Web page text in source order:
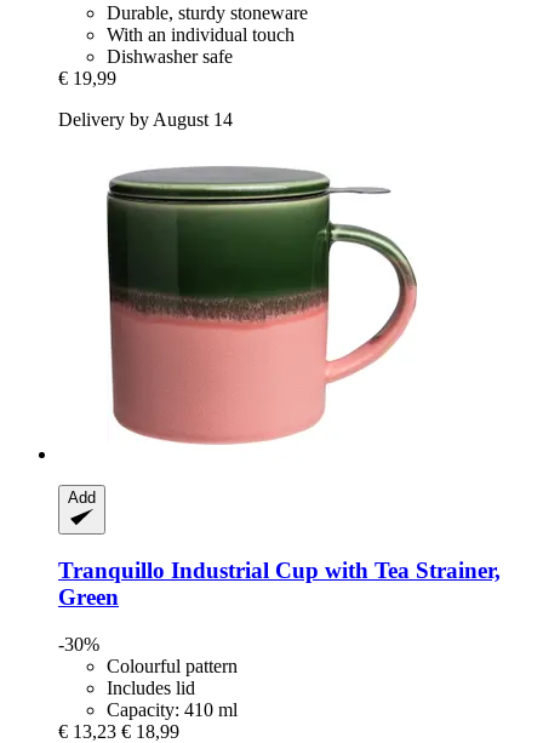
Durable, sturdy stoneware
With an individual touch
Dishwasher safe
€ 19,99
Delivery by August 14
Add
Tranquillo Industrial Cup with Tea Strainer,
Green
-30%
Colourful pattern
Includes lid
Capacity: 410 ml
€ 13,23 € 18,99